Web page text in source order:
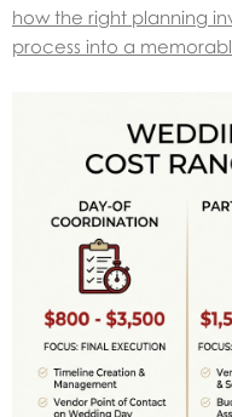
how the right planning
process into a